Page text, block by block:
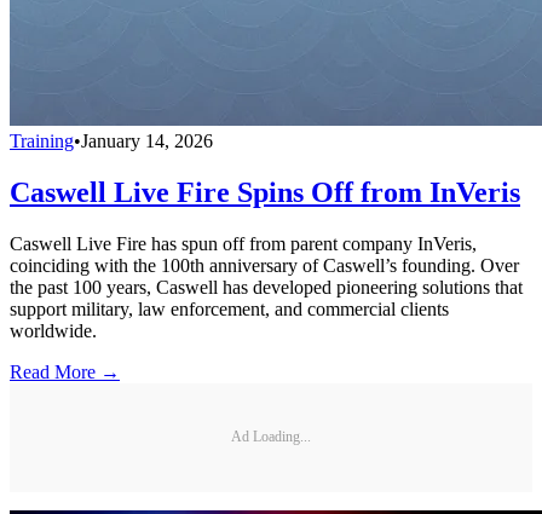
Training•January 14, 2026
Caswell Live Fire Spins Off from InVeris
Caswell Live Fire has spun off from parent company InVeris,
coinciding with the 100th anniversary of Caswell’s founding. Over
the past 100 years, Caswell has developed pioneering solutions that
support military, law enforcement, and commercial clients
worldwide.
Read More →
Ad Loading...